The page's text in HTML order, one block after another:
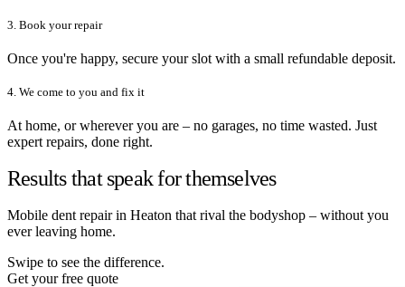
3. Book your repair
Once you're happy, secure your slot with a small refundable deposit.
4. We come to you and fix it
At home, or wherever you are – no garages, no time wasted. Just
expert repairs, done right.
Results that speak for themselves
Mobile dent repair in Heaton that rival the bodyshop – without you
ever leaving home.
Swipe to see the difference.
Get your free quote